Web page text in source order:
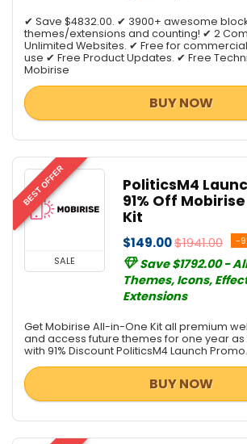
✔ Save $4832.00. ✔ 3900+ awesome
themes/extensions and counting! ✔ 2
Unlimited Websites. ✔ Free for
use ✔ Free Product Updates. ✔ Free
Mobirise
BUY NOW
BEST OFFER
SALE
PoliticsM4
91% Off
Kit
$149.00$1941.00 -
Save $1792.00 -
Themes, Icons,
Extensions
Get Mobirise All-in-One Kit all premium
and access future themes for one year as
with 91% Discount PoliticsM4 Launch Promo.
BUY NOW